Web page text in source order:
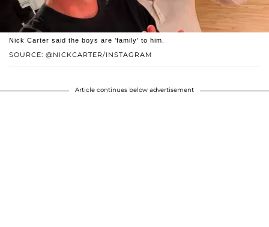
SOURCE: @NICKCARTER/INSTAGRAM
Nick Carter said the boys are 'family' to him.
Article continues below advertisement